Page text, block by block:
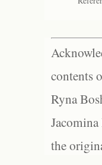
contents
Ryna
the